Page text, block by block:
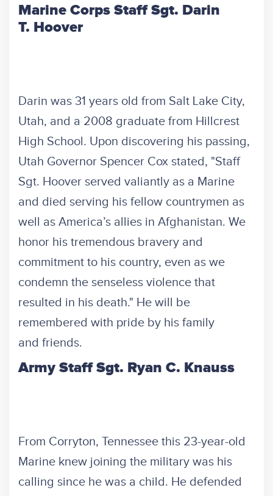
Marine Corps Staff Sgt. Darin
T. Hoover
Darin was 31 years old from Salt Lake City,
Utah, and a 2008 graduate from Hillcrest
High School. Upon discovering his passing,
Utah Governor Spencer Cox stated, "Staff
Sgt. Hoover served valiantly as a Marine
and died serving his fellow countrymen as
well as America’s allies in Afghanistan. We
honor his tremendous bravery and
commitment to his country, even as we
condemn the senseless violence that
resulted in his death." He will be
remembered with pride by his family
and friends.
Army Staff Sgt. Ryan C. Knauss
From Corryton, Tennessee this 23-year-old
Marine knew joining the military was his
calling since he was a child. He defended